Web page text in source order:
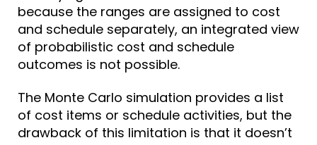
because the ranges are assigned to cost
and schedule separately, an integrated view
of probabilistic cost and schedule
outcomes is not possible.
The Monte Carlo simulation provides a list
of cost items or schedule activities, but the
drawback of this limitation is that it doesn’t